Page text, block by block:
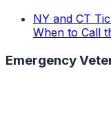
NY and CT
When to Call
Emergency